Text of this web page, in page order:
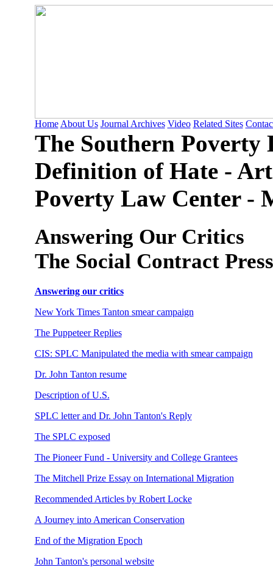
Home About Us Journal Archives Video Related Sites
The Southern Poverty
Definition of Hate -
Poverty Law Center -
Answering Our Critics
The Social Contract Press
Answering our critics
New York Times Tanton smear campaign
The Puppeteer Replies
CIS: SPLC Manipulated the media with smear campaign
Dr. John Tanton resume
Description of U.S.
SPLC letter and Dr. John Tanton's Reply
The SPLC exposed
The Pioneer Fund - University and College Grantees
The Mitchell Prize Essay on International Migration
Recommended Articles by Robert Locke
A Journey into American Conservation
End of the Migration Epoch
John Tanton's personal website